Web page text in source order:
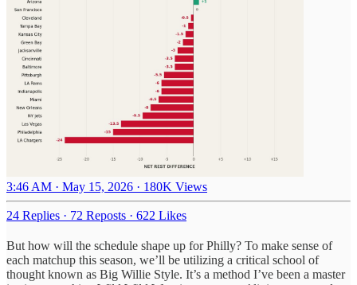
3:46 AM · May 15, 2026 · 180K Views
24 Replies · 72 Reposts · 622 Likes
But how will the schedule shape up for Philly? To make sense of
each matchup this season, we’ll be utilizing a critical school of
thought known as Big Willie Style. It’s a method I’ve been a master